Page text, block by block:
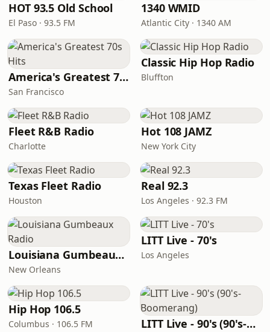
HOT 93.5 Old School
El Paso · 93.5 FM
1340 WMID
Atlantic City · 1340 AM
America's Greatest 70s Hits
San Francisco
Classic Hip Hop Radio
Bluffton
Fleet R&B Radio
Charlotte
Hot 108 JAMZ
New York City
Texas Fleet Radio
Houston
Real 92.3
Los Angeles · 92.3 FM
Louisiana Gumbeaux Radio
New Orleans
LITT Live - 70's
Los Angeles
Hip Hop 106.5
Columbus · 106.5 FM LITT Live - 90's (90's-Boomerang)